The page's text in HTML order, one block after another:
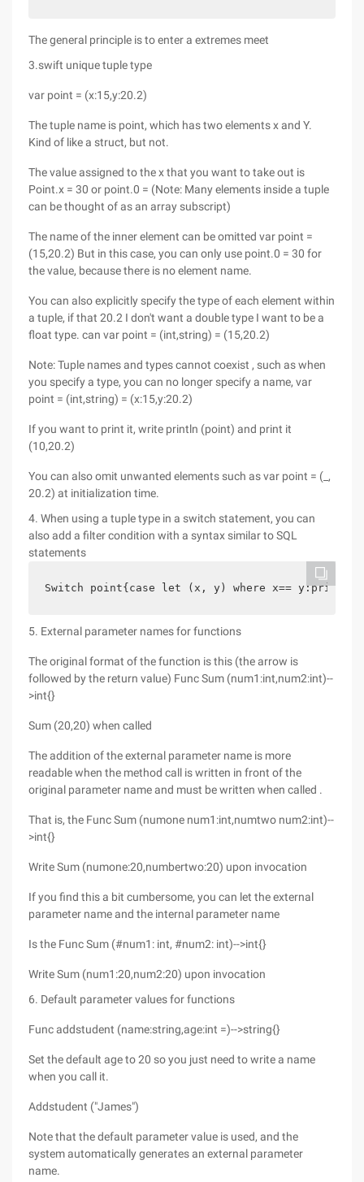
The general principle is to enter a extremes meet
3.swift unique tuple type
var point = (x:15,y:20.2)
The tuple name is point, which has two elements x and Y.
Kind of like a struct, but not.
The value assigned to the x that you want to take out is
Point.x = 30 or point.0 = (Note: Many elements inside a tuple
can be thought of as an array subscript)
The name of the inner element can be omitted var point =
(15,20.2) But in this case, you can only use point.0 = 30 for
the value, because there is no element name.
You can also explicitly specify the type of each element within
a tuple, if that 20.2 I don't want a double type I want to be a
float type. can var point = (int,string) = (15,20.2)
Note: Tuple names and types cannot coexist , such as when
you specify a type, you can no longer specify a name, var
point = (int,string) = (x:15,y:20.2)
If you want to print it, write println (point) and print it
(10,20.2)
You can also omit unwanted elements such as var point = (_,
20.2) at initialization time.
4. When using a tuple type in a switch statement, you can
also add a filter condition with a syntax similar to SQL
statements
Switch point{case let (x, y) where x==
5. External parameter names for functions
The original format of the function is this (the arrow is
followed by the return value) Func Sum (num1:int,num2:int)--
>int{}
Sum (20,20) when called
The addition of the external parameter name is more
readable when the method call is written in front of the
original parameter name and must be written when called .
That is, the Func Sum (numone num1:int,numtwo num2:int)--
>int{}
Write Sum (numone:20,numbertwo:20) upon invocation
If you find this a bit cumbersome, you can let the external
parameter name and the internal parameter name
Is the Func Sum (#num1: int, #num2: int)-->int{}
Write Sum (num1:20,num2:20) upon invocation
6. Default parameter values for functions
Func addstudent (name:string,age:int =)-->string{}
Set the default age to 20 so you just need to write a name
when you call it.
Addstudent ("James")
Note that the default parameter value is used, and the
system automatically generates an external parameter
name.